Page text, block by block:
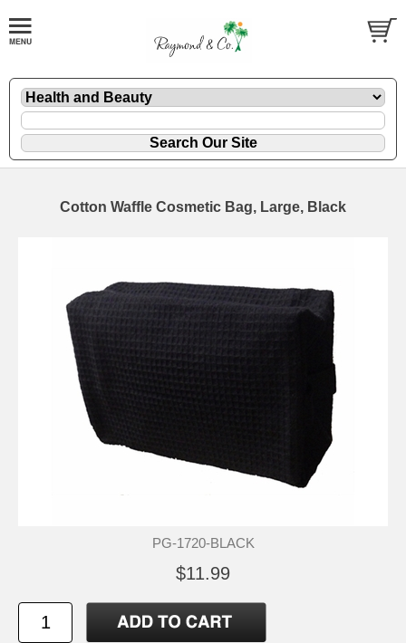
Cotton Waffle Cosmetic Bag, Large, Black
PG-1720-BLACK
$11.99